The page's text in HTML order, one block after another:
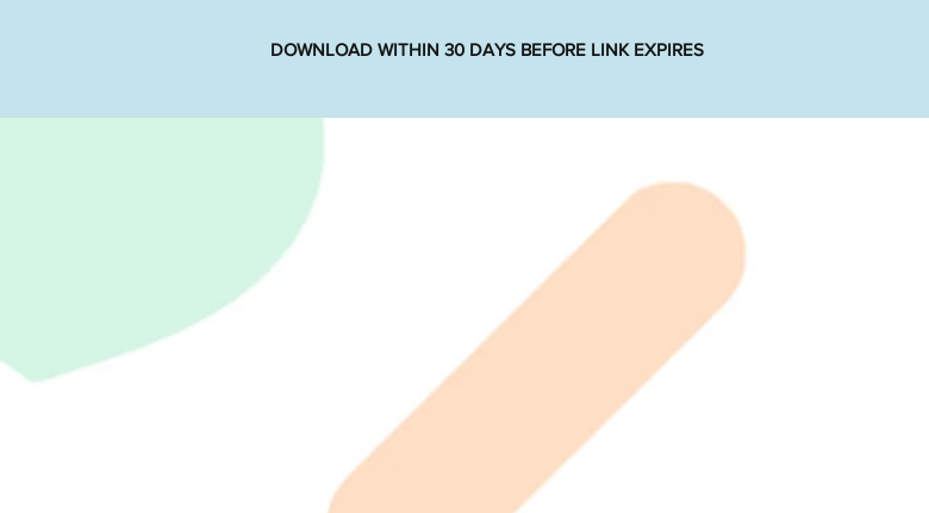
DOWNLOAD WITHIN 30 DAYS BEFORE LINK EXPIRES